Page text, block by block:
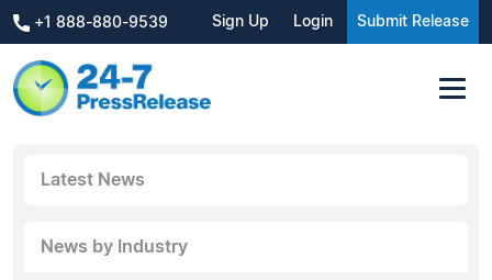
+1 888-880-9539 Sign Up Login Submit Release
Latest News
News by Industry